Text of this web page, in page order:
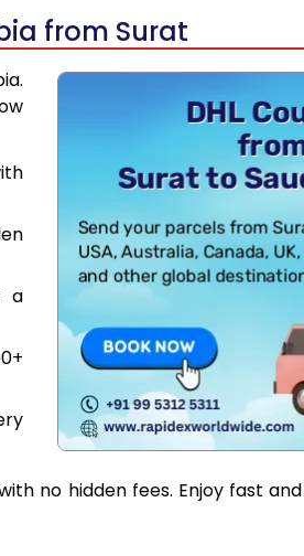
from Surat
a
no hidden fees. Enjoy fast